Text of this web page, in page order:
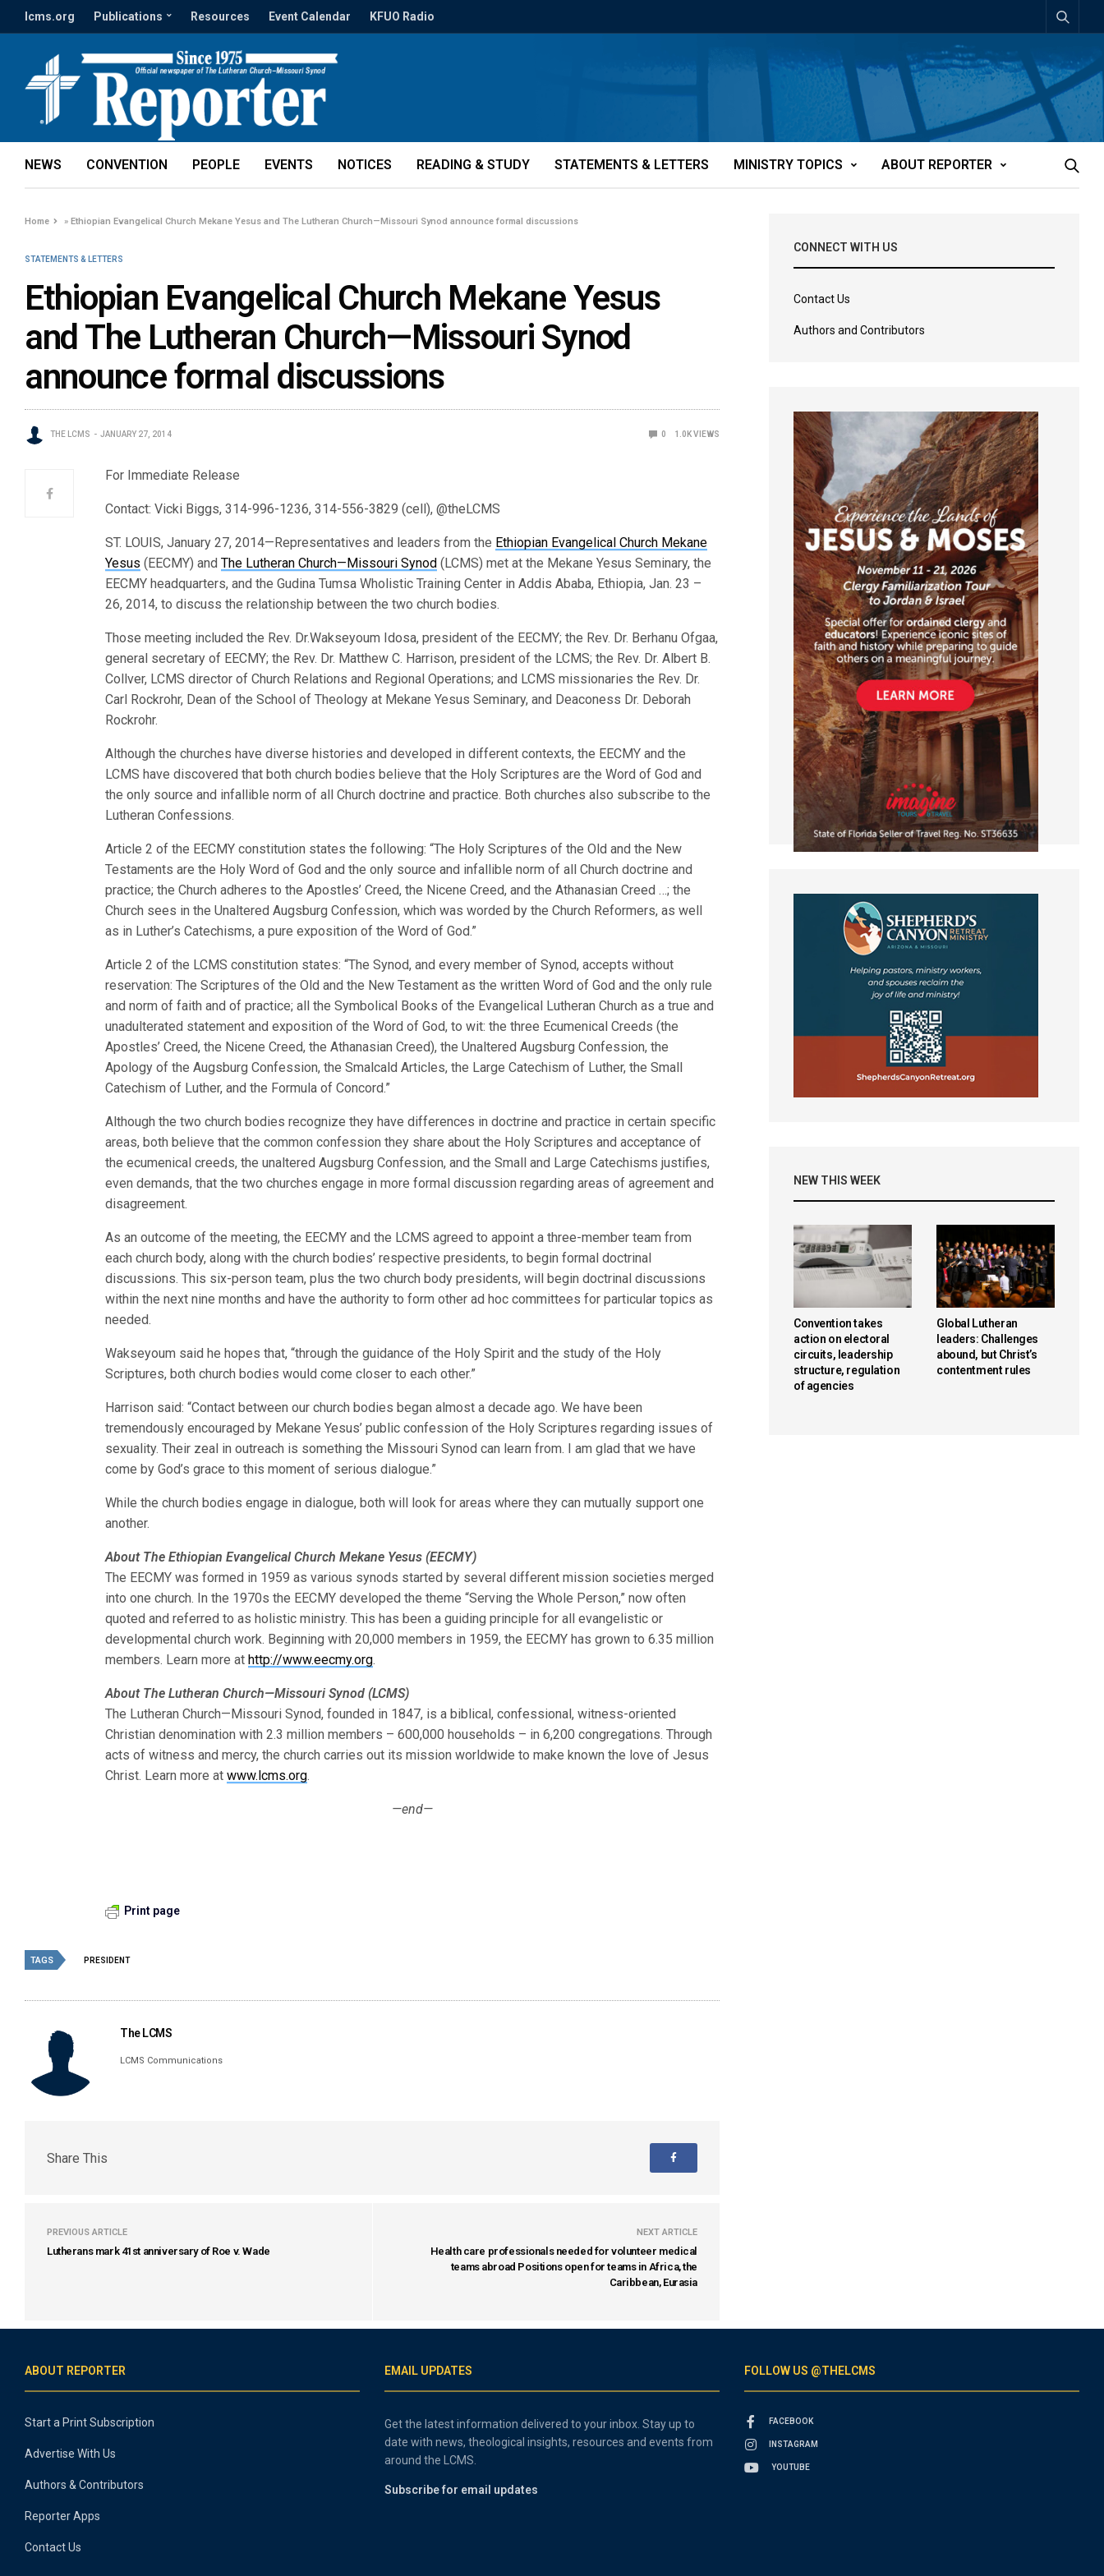
lcms.org Publications Resources Event Calendar KFUO Radio
NEWS CONVENTION PEOPLE EVENTS NOTICES READING & STUDY STATEMENTS & LETTERS MINISTRY TOPICS ABOUT REPORTER
Home »Ethiopian Evangelical Church Mekane Yesus and The Lutheran Church—Missouri Synod announce formal discussions
STATEMENTS & LETTERS
Ethiopian Evangelical Church Mekane Yesus
and The Lutheran Church—Missouri Synod
announce formal discussions
THE LCMS JANUARY 27, 2014 0 1.0KVIEWS
For Immediate Release
Contact: Vicki Biggs, 314-996-1236, 314-556-3829 (cell), @theLCMS
ST. LOUIS, January 27, 2014—Representatives and leaders from the Ethiopian Evangelical Church Mekane
Yesus (EECMY) andThe Lutheran Church—Missouri Synod (LCMS) met at the Mekane Yesus Seminary, the
EECMY headquarters, and the Gudina Tumsa Wholistic Training Center in Addis Ababa, Ethiopia, Jan. 23 –
26, 2014, to discuss the relationship between the two church bodies.
Those meeting included the Rev. Dr.Wakseyoum Idosa, president of the EECMY; the Rev. Dr. Berhanu Ofgaa,
general secretary of EECMY; the Rev. Dr. Matthew C. Harrison, president of the LCMS; the Rev. Dr. Albert B.
Collver, LCMS director of Church Relations and Regional Operations; and LCMS missionaries the Rev. Dr.
Carl Rockrohr, Dean of the School of Theology at Mekane Yesus Seminary, and Deaconess Dr. Deborah
Rockrohr.
Although the churches have diverse histories and developed in different contexts, the EECMY and the
LCMS have discovered that both church bodies believe that the Holy Scriptures are the Word of God and
the only source and infallible norm of all Church doctrine and practice. Both churches also subscribe to the
Lutheran Confessions.
Article 2 of the EECMY constitution states the following: “The Holy Scriptures of the Old and the New
Testaments are the Holy Word of God and the only source and infallible norm of all Church doctrine and
practice; the Church adheres to the Apostles’ Creed, the Nicene Creed, and the Athanasian Creed …; the
Church sees in the Unaltered Augsburg Confession, which was worded by the Church Reformers, as well
as in Luther’s Catechisms, a pure exposition of the Word of God.”
Article 2 of the LCMS constitution states: “The Synod, and every member of Synod, accepts without
reservation: The Scriptures of the Old and the New Testament as the written Word of God and the only rule
and norm of faith and of practice; all the Symbolical Books of the Evangelical Lutheran Church as a true and
unadulterated statement and exposition of the Word of God, to wit: the three Ecumenical Creeds (the
Apostles’ Creed, the Nicene Creed, the Athanasian Creed), the Unaltered Augsburg Confession, the
Apology of the Augsburg Confession, the Smalcald Articles, the Large Catechism of Luther, the Small
Catechism of Luther, and the Formula of Concord.”
Although the two church bodies recognize they have differences in doctrine and practice in certain specific
areas, both believe that the common confession they share about the Holy Scriptures and acceptance of
the ecumenical creeds, the unaltered Augsburg Confession, and the Small and Large Catechisms justifies,
even demands, that the two churches engage in more formal discussion regarding areas of agreement and
disagreement.
As an outcome of the meeting, the EECMY and the LCMS agreed to appoint a three-member team from
each church body, along with the church bodies’ respective presidents, to begin formal doctrinal
discussions. This six-person team, plus the two church body presidents, will begin doctrinal discussions
within the next nine months and have the authority to form other ad hoc committees for particular topics as
needed.
Wakseyoum said he hopes that, “through the guidance of the Holy Spirit and the study of the Holy
Scriptures, both church bodies would come closer to each other.”
Harrison said: “Contact between our church bodies began almost a decade ago. We have been
tremendously encouraged by Mekane Yesus’ public confession of the Holy Scriptures regarding issues of
sexuality. Their zeal in outreach is something the Missouri Synod can learn from. I am glad that we have
come by God’s grace to this moment of serious dialogue.”
While the church bodies engage in dialogue, both will look for areas where they can mutually support one
another.
About The Ethiopian Evangelical Church Mekane Yesus (EECMY)
The EECMY was formed in 1959 as various synods started by several different mission societies merged
into one church. In the 1970s the EECMY developed the theme “Serving the Whole Person,” now often
quoted and referred to as holistic ministry. This has been a guiding principle for all evangelistic or
developmental church work. Beginning with 20,000 members in 1959, the EECMY has grown to 6.35 million
members. Learn more athttp://www.eecmy.org.
About The Lutheran Church—Missouri Synod (LCMS)
The Lutheran Church—Missouri Synod, founded in 1847, is a biblical, confessional, witness-oriented
Christian denomination with 2.3 million members – 600,000 households – in 6,200 congregations. Through
acts of witness and mercy, the church carries out its mission worldwide to make known the love of Jesus
Christ. Learn more atwww.lcms.org.
—end—
Print page
TAGS PRESIDENT
The LCMS
LCMS Communications
Share This
PREVIOUS ARTICLE
Lutherans mark 41st anniversary of Roe v. Wade
NEXT ARTICLE
Health care professionals needed for volunteer medical
teams abroad Positions open for teams in Africa, the
Caribbean, Eurasia
CONNECT WITH US
Contact Us
Authors and Contributors
NEW THIS WEEK
Convention takes
action on electoral
circuits, leadership
structure, regulation
of agencies
Global Lutheran
leaders: Challenges
abound, but Christ’s
contentment rules
ABOUT REPORTER
Start a Print Subscription
Advertise With Us
Authors & Contributors
Reporter Apps
Contact Us
EMAIL UPDATES
Get the latest information delivered to your inbox. Stay up to
date with news, theological insights, resources and events from
around the LCMS.
Subscribe for email updates
FOLLOW US @THELCMS
FACEBOOK
INSTAGRAM
YOUTUBE